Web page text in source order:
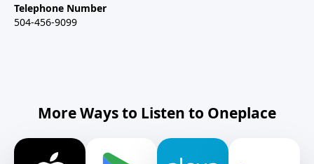
Telephone Number
504-456-9099
More Ways to Listen to Oneplace